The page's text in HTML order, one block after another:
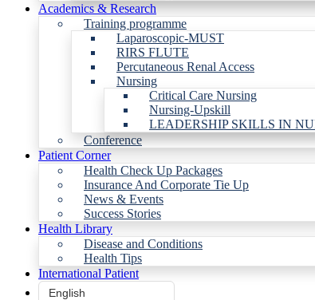
Academics & Research
Training programme
Laparoscopic-MUST
RIRS FLUTE
Percutaneous Renal Access
Nursing
Critical Care Nursing
Nursing-Upskill
LEADERSHIP SKILLS IN
Conference
Patient Corner
Health Check Up Packages
Insurance And Corporate Tie Up
News & Events
Success Stories
Health Library
Disease and Conditions
Health Tips
International Patient